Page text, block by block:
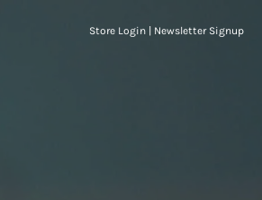
Store Login Newsletter Signup